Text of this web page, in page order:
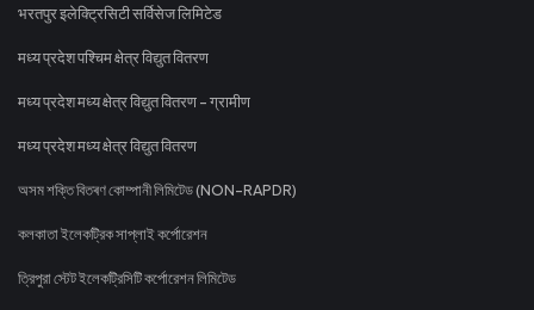
भरतपुर इलेक्ट्रिसिटी सर्विसेज लिमिटेड
मध्य प्रदेश पश्चिम क्षेत्र विद्युत वितरण
मध्य प्रदेश मध्य क्षेत्र विद्युत वितरण - ग्रामीण
मध्य प्रदेश मध्य क्षेत्र विद्युत वितरण
অসম শক্তি বিতৰণ কোম্পানী লিমিটেড (NON-RAPDR)
কলকাতা ইলেকট্রিক সাপ্লাই কর্পোরেশন
ত্রিপুরা স্টেট ইলেকট্রিসিটি কর্পোরেশন লিমিটেড